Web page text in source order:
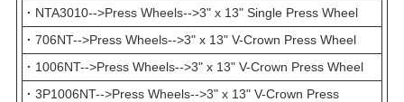
· NTA3010-->Press Wheels-->3" x 13" Single Press Wheel
· 706NT-->Press Wheels-->3" x 13" V-Crown Press Wheel
· 1006NT-->Press Wheels-->3" x 13" V-Crown Press Wheel
· 3P1006NT-->Press Wheels-->3" x 13" V-Crown Press